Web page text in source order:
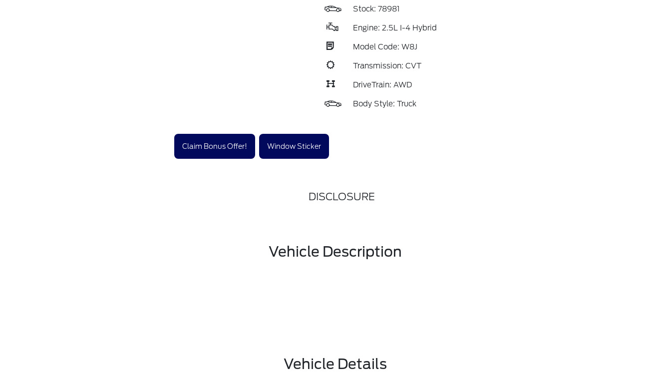
Stock: 78981
Engine: 2.5L I-4 Hybrid
Model Code: W8J
Transmission: CVT
DriveTrain: AWD
Body Style: Truck
Claim Bonus Offer! Window Sticker
DISCLOSURE
Vehicle Description
Vehicle Details